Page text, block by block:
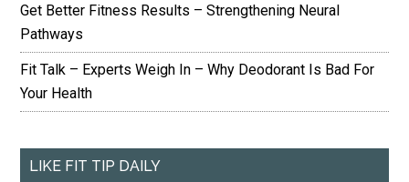
Get Better Fitness Results – Strengthening Neural
Pathways
Fit Talk – Experts Weigh In – Why Deodorant Is Bad For
Your Health
LIKE FIT TIP DAILY